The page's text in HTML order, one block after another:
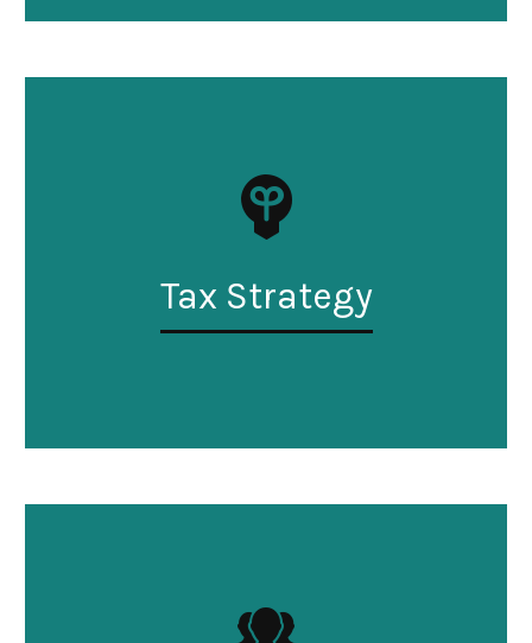
Tax Strategy